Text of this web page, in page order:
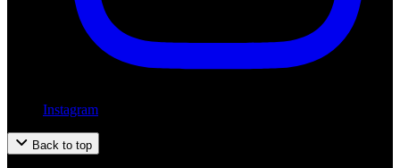
Instagram
Back to top